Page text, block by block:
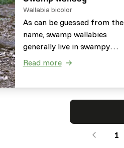
Wallabia bicolor
As can be guessed from the
name, swamp wallabies
generally live in swampy
areas, but also in dense
Besides this, they are able to
eat plants which are
Read more
1